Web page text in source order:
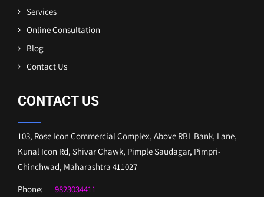
Services
Online Consultation
Blog
Contact Us
CONTACT US
103, Rose Icon Commercial Complex, Above RBL Bank, Lane,
Kunal Icon Rd, Shivar Chawk, Pimple Saudagar, Pimpri-
Chinchwad, Maharashtra 411027
Phone:
9823034411